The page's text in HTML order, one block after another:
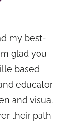
my best-
glad you
based
educator
and visual
their path